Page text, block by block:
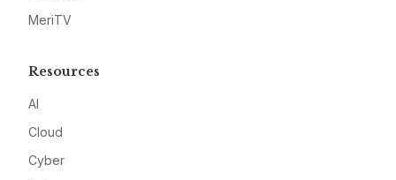
MeriTV
Resources
AI
Cloud
Cyber